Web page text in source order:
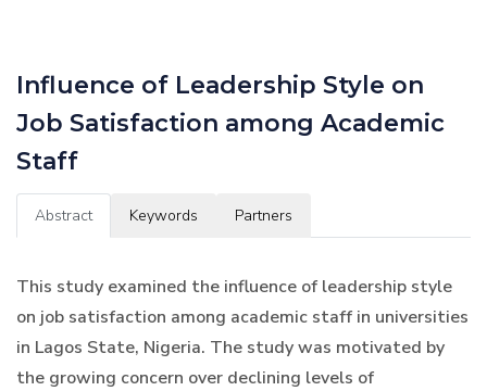
Influence of Leadership Style on
Job Satisfaction among Academic
Staff
Abstract Keywords Partners
This study examined the influence of leadership style
on job satisfaction among academic staff in universities
in Lagos State, Nigeria. The study was motivated by
the growing concern over declining levels of